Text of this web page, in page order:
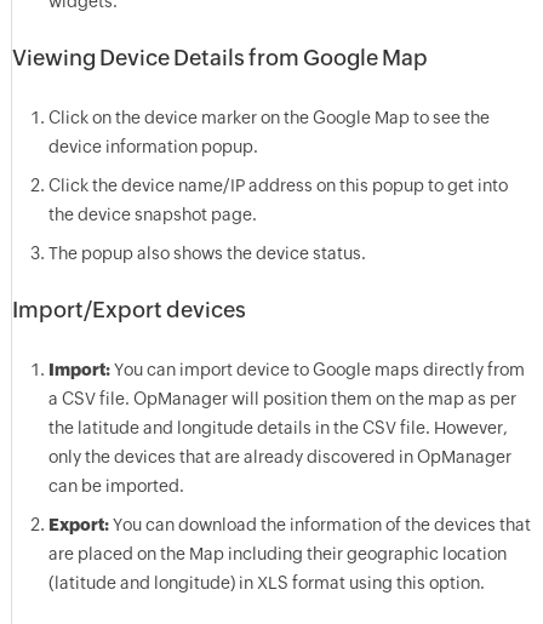
Viewing Device Details from Google Map
Click on the device marker on the Google Map to see the
device information popup.
Click the device name/IP address on this popup to get into
the device snapshot page.
The popup also shows the device status.
Import/Export devices
Import:You can import device to Google maps directly from
a CSV file. OpManagerwill position them on the map as per
the latitude and longitude details in the CSV file. However,
only the devices that are already discovered inOpManager
can be imported.
Export:You can download the information of the devices that
are placed on the Map including their geographic location
(latitude and longitude) in XLS format using this option.